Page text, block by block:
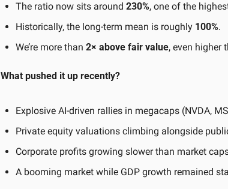
The ratio now sits around 230%, one of the
Historically, the long-term mean is roughly 100%.
We’re more than 2× above fair value, even higher
What pushed it up recently?
Explosive AI-driven rallies in megacaps (NVDA,
Private equity valuations climbing alongside
Corporate profits growing slower than market
A booming market while GDP growth remained